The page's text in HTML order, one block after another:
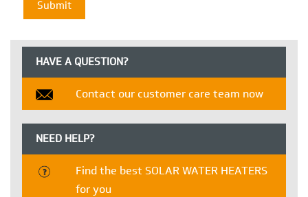
HAVE A QUESTION?
Contact our customer care team now
NEED HELP?
Find the best SOLAR WATER HEATERS
for you